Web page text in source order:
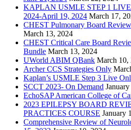
KAPLAN USMLE STEP 1
2024-April 19, 2024 March 17,
CHEST Pulmonary Board
March 13, 2024
CHEST Critical Care Board
Bundle March 13, 2024
UWorld ABIM QBank March 10,
Archer CCS Strategies Only
Kaplan’s USMLE Step 3 Live
SCCT 2023- On Demand
EchoSAP American College of
2023 EPILEPSY BOARD
PRACTICES COURSE January
Comprehensive Review of